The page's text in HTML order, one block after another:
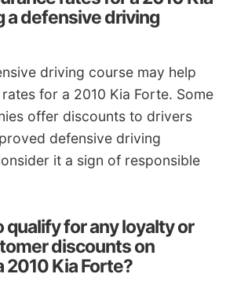
a defensive driving
driving course may help
for a 2010 Kia Forte. Some
offer discounts to drivers
defensive driving
it a sign of responsible
qualify for any loyalty or
discounts on
2010 Kia Forte?